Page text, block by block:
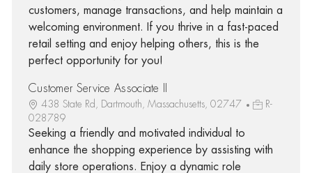
customers, manage transactions, and help maintain a
welcoming environment. If you thrive in a fast-paced
retail setting and enjoy helping others, this is the
perfect opportunity for you!
Customer Service Associate II
438 State Rd, Dartmouth, Massachusetts, 02747
R-
028789
Seeking a friendly and motivated individual to
enhance the shopping experience by assisting with
daily store operations. Enjoy a dynamic role